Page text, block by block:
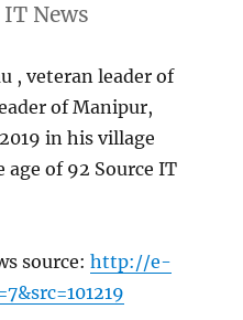
News
, veteran leader of
of Manipur,
in his village
of 92 Source IT
source:http://e-